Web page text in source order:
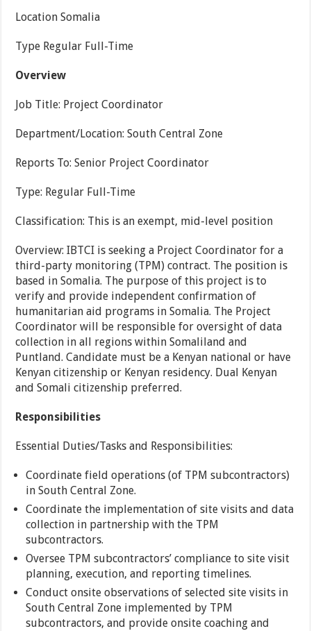
Location Somalia
Type Regular Full-Time
Overview
Job Title: Project Coordinator
Department/Location: South Central Zone
Reports To: Senior Project Coordinator
Type: Regular Full-Time
Classification: This is an exempt, mid-level position
Overview: IBTCI is seeking a Project Coordinator for a
third-party monitoring (TPM) contract. The position is
based in Somalia. The purpose of this project is to
verify and provide independent confirmation of
humanitarian aid programs in Somalia. The Project
Coordinator will be responsible for oversight of data
collection in all regions within Somaliland and
Puntland. Candidate must be a Kenyan national or have
Kenyan citizenship or Kenyan residency. Dual Kenyan
and Somali citizenship preferred.
Responsibilities
Essential Duties/Tasks and Responsibilities:
Coordinate field operations (of TPM subcontractors)
in South Central Zone.
Coordinate the implementation of site visits and data
collection in partnership with the TPM
subcontractors.
Oversee TPM subcontractors’ compliance to site visit
planning, execution, and reporting timelines.
Conduct onsite observations of selected site visits in
South Central Zone implemented by TPM
subcontractors, and provide onsite coaching and